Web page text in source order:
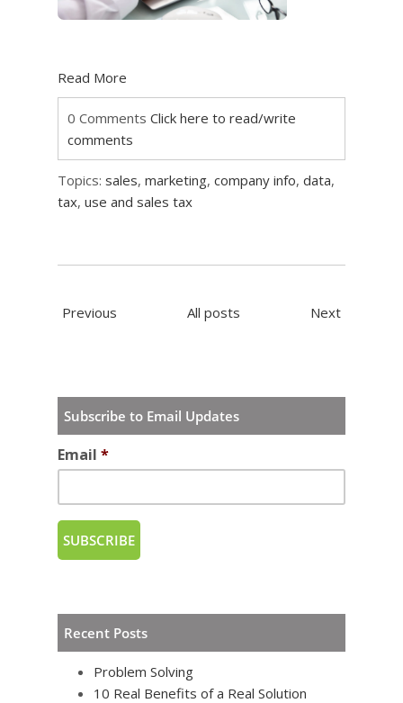
Read More
0 Comments Click here to read/write
comments
Topics: sales, marketing, company info, data,
tax, use and sales tax
Previous All posts Next
Subscribe to Email Updates
Email *
Recent Posts
Problem Solving
10 Real Benefits of a Real Solution